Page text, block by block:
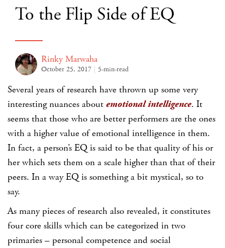
To the Flip Side of EQ
Rinky Marwaha
October 25, 2017 5-min-read
Several years of research have thrown up some very
interesting nuances about emotional intelligence. It
seems that those who are better performers are the ones
with a higher value of emotional intelligence in them.
In fact, a person’s EQ is said to be that quality of his or
her which sets them on a scale higher than that of their
peers. In a way EQ is something a bit mystical, so to
say.
As many pieces of research also revealed, it constitutes
four core skills which can be categorized in two
primaries – personal competence and social